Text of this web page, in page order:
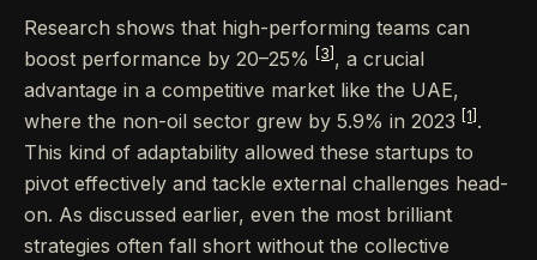
Research shows that high-performing teams can
boost performance by 20–25%
[3] , a crucial
advantage in a competitive market like the UAE,
where the non-oil sector grew by 5.9% in 2023
[1] .
This kind of adaptability allowed these startups to
pivot effectively and tackle external challenges head-
on. As discussed earlier, even the most brilliant
strategies often fall short without the collective